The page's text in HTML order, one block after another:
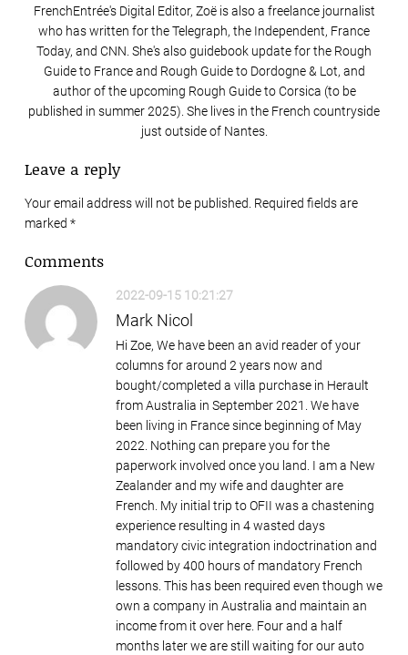
FrenchEntrée's Digital Editor, Zoë is also a freelance journalist
who has written for the Telegraph, the Independent, France
Today, and CNN. She's also guidebook update for the Rough
Guide to France and Rough Guide to Dordogne & Lot, and
author of the upcoming Rough Guide to Corsica (to be
published in summer 2025). She lives in the French countryside
just outside of Nantes.
Leave a reply
Your email address will not be published. Required fields are
marked *
Comments
2022-09-15 10:21:27
Mark Nicol
Hi Zoe, We have been an avid reader of your
columns for around 2 years now and
bought/completed a villa purchase in Herault
from Australia in September 2021. We have
been living in France since beginning of May
2022. Nothing can prepare you for the
paperwork involved once you land. I am a New
Zealander and my wife and daughter are
French. My initial trip to OFII was a chastening
experience resulting in 4 wasted days
mandatory civic integration indoctrination and
followed by 400 hours of mandatory French
lessons. This has been required even though we
own a company in Australia and maintain an
income from it over here. Four and a half
months later we are still waiting for our auto